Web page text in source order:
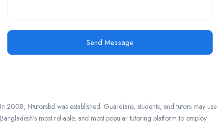
Send Message
In 2008, Ntutorsbd was established. Guardians, students, and tutors may use
Bangladesh’s most reliable, and most popular tutoring platform to employ